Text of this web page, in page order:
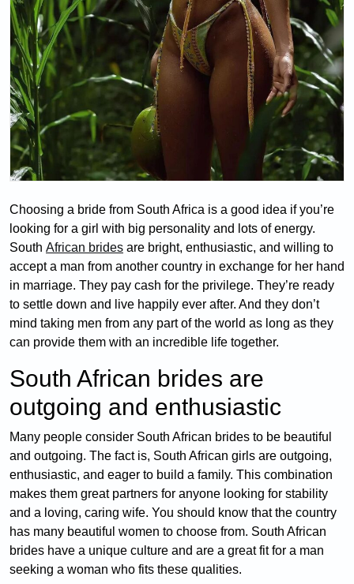
Choosing a bride from South Africa is a good idea if you’re
looking for a girl with big personality and lots of energy.
South African brides are bright, enthusiastic, and willing to
accept a man from another country in exchange for her hand
in marriage. They pay cash for the privilege. They’re ready
to settle down and live happily ever after. And they don’t
mind taking men from any part of the world as long as they
can provide them with an incredible life together.
South African brides are
outgoing and enthusiastic
Many people consider South African brides to be beautiful
and outgoing. The fact is, South African girls are outgoing,
enthusiastic, and eager to build a family. This combination
makes them great partners for anyone looking for stability
and a loving, caring wife. You should know that the country
has many beautiful women to choose from. South African
brides have a unique culture and are a great fit for a man
seeking a woman who fits these qualities.